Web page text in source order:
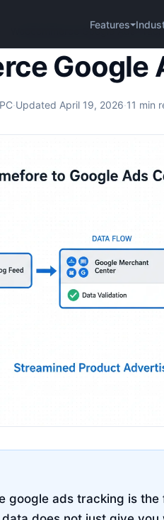
Features
Woocommerce Google Ads
Google
·Updated April 19, 2026·11 min
google ads tracking is